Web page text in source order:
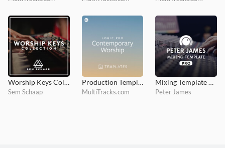
Worship Keys Collection
Sem Schaap
Production Template - Contemporary Worship
MultiTracks.com
Mixing Template PRO
Peter James